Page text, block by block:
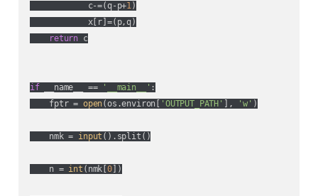
            c-=(q-p+
1)
            x[r]=(p,q)
return c
if __name__ == '__main__' :
    fptr =
open(os.environ[ 'OUTPUT_PATH' ], 'w' )
    nmk =
input ().split()
    n =
int (nmk[ 0])